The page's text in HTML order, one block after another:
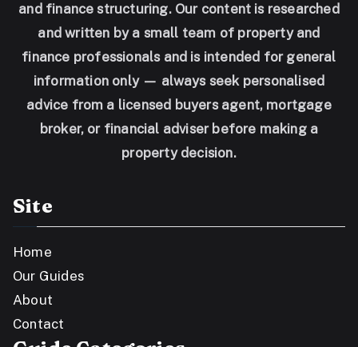
and finance structuring. Our content is researched
and written by a small team of property and
finance professionals and is intended for general
information only — always seek personalised
advice from a licensed buyers agent, mortgage
broker, or financial adviser before making a
property decision.
Site
Home
Our Guides
About
Contact